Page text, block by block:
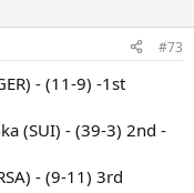
#73
- (11-9) -1st
(SUI) - (39-3) 2nd -
- (9-11) 3rd